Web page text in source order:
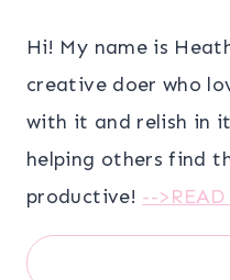
Hi! My name is
creative doer who
with it and relish in
helping others find
productive! -->READ
Search